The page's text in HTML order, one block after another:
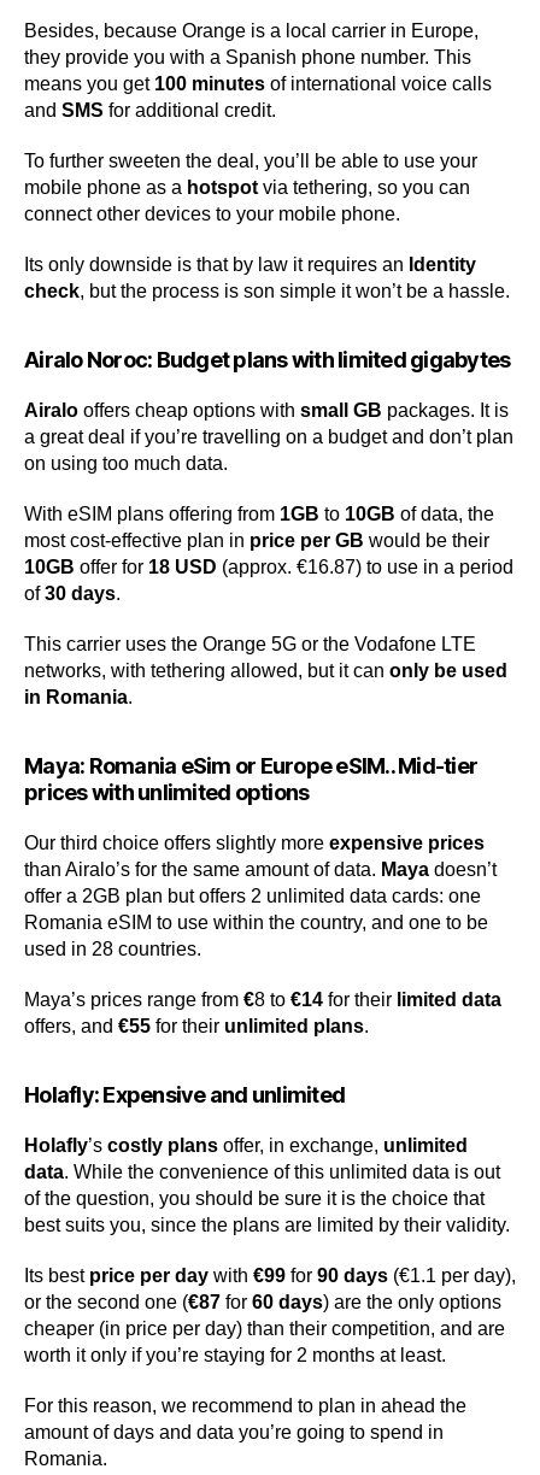
Besides, because Orange is a local carrier in Europe,
they provide you with a Spanish phone number. This
means you get 100 minutes of international voice calls
and SMS for additional credit.
To further sweeten the deal, you’ll be able to use your
mobile phone as a hotspot via tethering, so you can
connect other devices to your mobile phone.
Its only downside is that by law it requires an Identity
check, but the process is son simple it won’t be a hassle.
Airalo Noroc: Budget plans with limited gigabytes
Airalo offers cheap options with small GB packages. It is
a great deal if you’re travelling on a budget and don’t plan
on using too much data.
With eSIM plans offering from 1GB to 10GB of data, the
most cost-effective plan in price per GB would be their
10GB offer for 18 USD (approx. €16.87) to use in a period
of30 days.
This carrier uses the Orange 5G or the Vodafone LTE
networks, with tethering allowed, but it can only be used
in Romania.
Maya: Romania eSim or Europe eSIM.. Mid-tier
prices with unlimited options
Our third choice offers slightly more expensive prices
than Airalo’s for the same amount of data. Maya doesn’t
offer a 2GB plan but offers 2 unlimited data cards: one
Romania eSIM to use within the country, and one to be
used in 28 countries.
Maya’s prices range from €8 to €14 for their limited data
offers, and €55 for their unlimited plans.
Holafly: Expensive and unlimited
Holafly’s costly plans offer, in exchange, unlimited
data. While the convenience of this unlimited data is out
of the question, you should be sure it is the choice that
best suits you, since the plans are limited by their validity.
Its best price per day with €99 for 90 days (€1.1 per day),
or the second one (€87 for 60 days) are the only options
cheaper (in price per day) than their competition, and are
worth it only if you’re staying for 2 months at least.
For this reason, we recommend to plan in ahead the
amount of days and data you’re going to spend in
Romania.